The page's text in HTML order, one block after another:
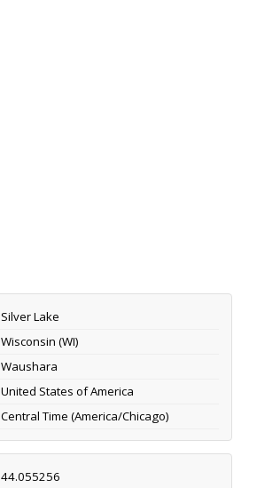
Silver Lake
Wisconsin (WI)
Waushara
United States of America
Central Time (America/Chicago)
44.055256